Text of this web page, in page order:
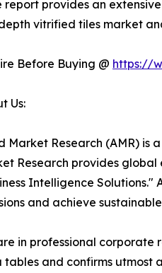
report provides an
vitrified tiles market
Before Buying @ https://
Us:
Market Research (AMR) is
Research provides global
Intelligence Solutions."
and achieve
in professional corporate
and confirms utmost